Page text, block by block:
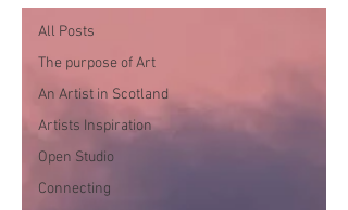
All Posts
The purpose of Art
An Artist in Scotland
Artists Inspiration
Open Studio
Connecting